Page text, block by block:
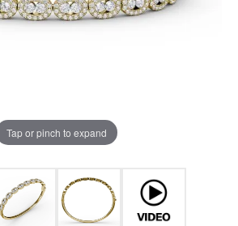
Tap or pinch to expand